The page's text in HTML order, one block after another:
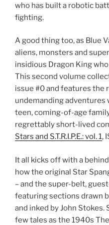
who has built a robotic
fighting.
A good thing too, as Blue
aliens, monsters and
insidious Dragon King
This second volume
issue #0 and features the
undemanding
teen, coming-of-age
regrettably short-lived
Stars and S.T.R.I.P.E.: vol. 1,
It all kicks off with a
how the original Star
– and the super-belt,
featuring sections drawn
and inked by John
few tales as the 1940s